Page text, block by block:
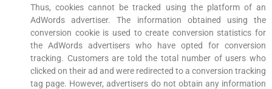
Thus, cookies cannot be tracked using the platform of an
AdWords advertiser. The information obtained using the
conversion cookie is used to create conversion statistics for
the AdWords advertisers who have opted for conversion
tracking. Customers are told the total number of users who
clicked on their ad and were redirected to a conversion tracking
tag page. However, advertisers do not obtain any information